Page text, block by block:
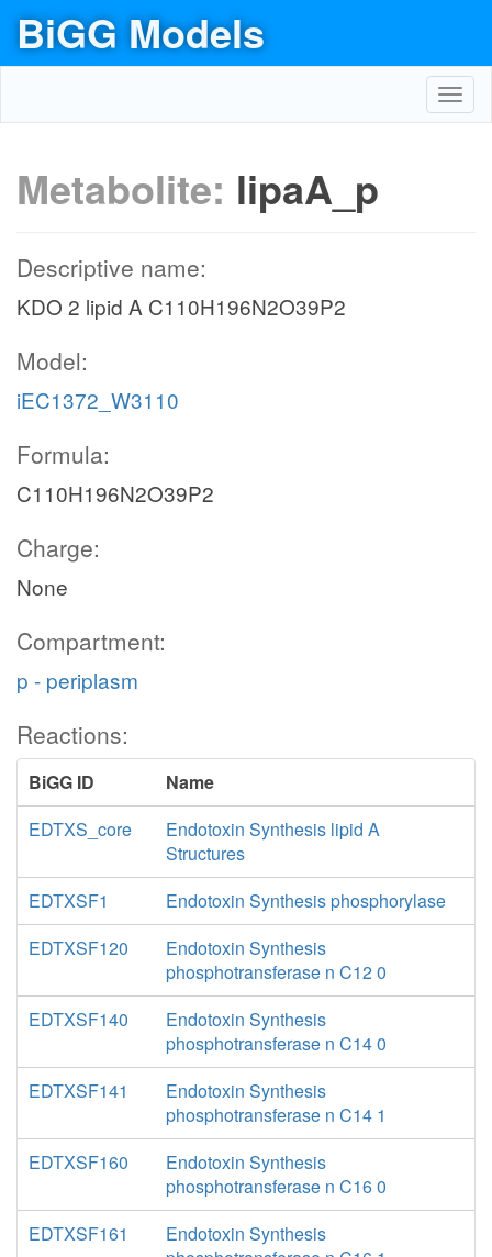
BiGG Models
Metabolite: lipaA_p
Descriptive name:
KDO 2 lipid A C110H196N2O39P2
Model:
iEC1372_W3110
Formula:
C110H196N2O39P2
Charge:
None
Compartment:
p - periplasm
Reactions:
BiGG ID
Name
EDTXS_core
Endotoxin Synthesis lipid A
Structures
EDTXSF1
Endotoxin Synthesis phosphorylase
EDTXSF120
Endotoxin Synthesis
phosphotransferase n C12 0
EDTXSF140
Endotoxin Synthesis
phosphotransferase n C14 0
EDTXSF141
Endotoxin Synthesis
phosphotransferase n C14 1
EDTXSF160
Endotoxin Synthesis
phosphotransferase n C16 0
EDTXSF161
Endotoxin Synthesis